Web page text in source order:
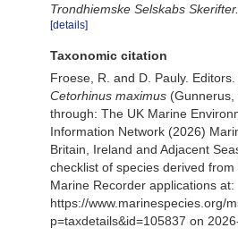
Trondhiemske Selskabs Skerifter.
[details]
Taxonomic citation
Froese, R. and D. Pauly.
Cetorhinus maximus (Gunnerus,
through: The UK Marine
Information Network (2026)
Britain, Ireland and Adjacent
checklist of species derived from
Marine Recorder applications at:
https://www.marinespecies.org/
p=taxdetails&id=105837 on